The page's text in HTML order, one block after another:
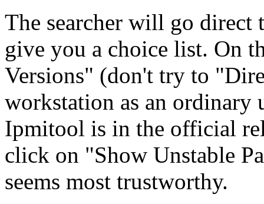
The searcher will go
give you a choice list. On
Versions
(don't try to
workstation as an ordinary
Ipmitool is in the official
click on
Show Unstable
seems most trustworthy.